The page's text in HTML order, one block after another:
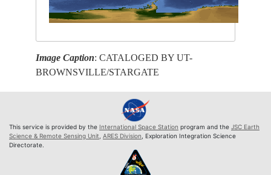
Image Caption: CATALOGED BY UT-
BROWNSVILLE/STARGATE
This service is provided by the International Space Station program and the JSC Earth
Science & Remote Sensing Unit, ARES Division, Exploration Integration Science
Directorate.